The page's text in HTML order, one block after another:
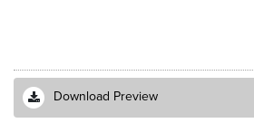
Download Preview